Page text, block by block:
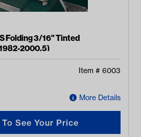
Folding 3/16" Tinted
2000.5)
Item # 6003
More Details
See Your Price